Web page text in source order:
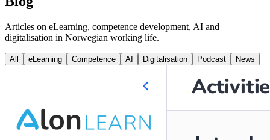
Articles on eLearning, competence development, AI and
digitalisation in Norwegian working life.
All eLearning Competence AI Digitalisation Podcast News